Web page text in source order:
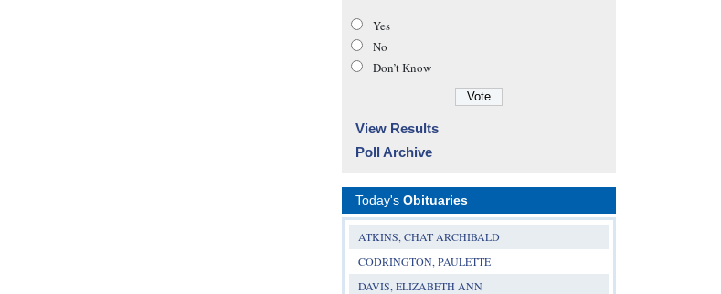
Yes
No
Don’t Know
View Results
Poll Archive
Today's Obituaries
ATKINS, CHAT ARCHIBALD
CODRINGTON, PAULETTE
DAVIS, ELIZABETH ANN